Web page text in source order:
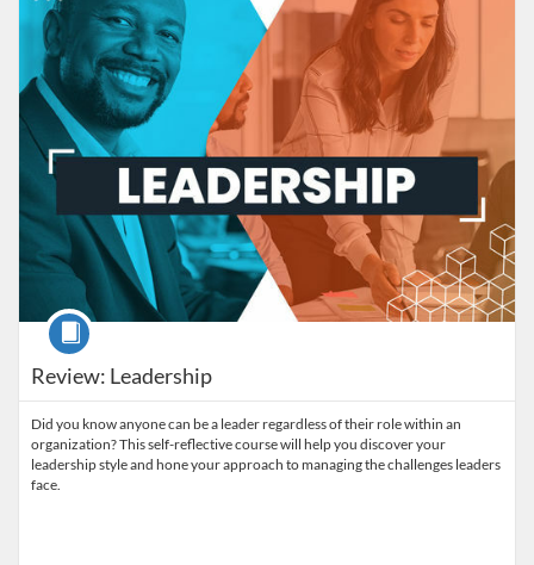
Review: Leadership
Course
Did you know anyone can be a leader regardless of their role within an
organization? This self-reflective course will help you discover your
leadership style and hone your approach to managing the challenges leaders
face.